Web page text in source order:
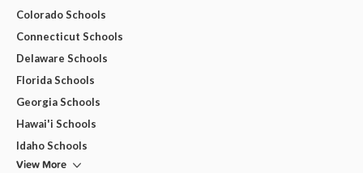
Colorado Schools
Connecticut Schools
Delaware Schools
Florida Schools
Georgia Schools
Hawai'i Schools
Idaho Schools
View More